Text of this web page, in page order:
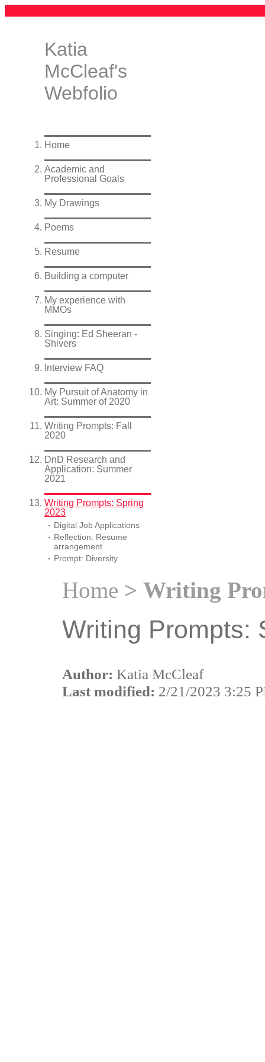
Katia
McCleaf's
Webfolio
Home
Academic and
Professional Goals
My Drawings
Poems
Resume
Building a computer
My experience with
MMOs
Singing: Ed Sheeran -
Shivers
Interview FAQ
My Pursuit of Anatomy in
Art: Summer of 2020
Writing Prompts: Fall
2020
DnD Research and
Application: Summer
2021
Writing Prompts: Spring
2023
Digital Job Applications
Reflection: Resume
arrangement
Prompt: Diversity
Home > Writing
Writing Prompts:
Author: Katia McCleaf
Last modified: 2/21/2023 3:25